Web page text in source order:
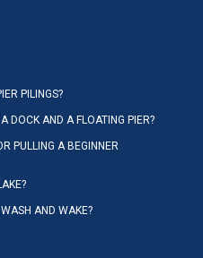
PILINGS?
DOCK AND A FLOATING PIER?
PULLING A BEGINNER
AND WAKE?